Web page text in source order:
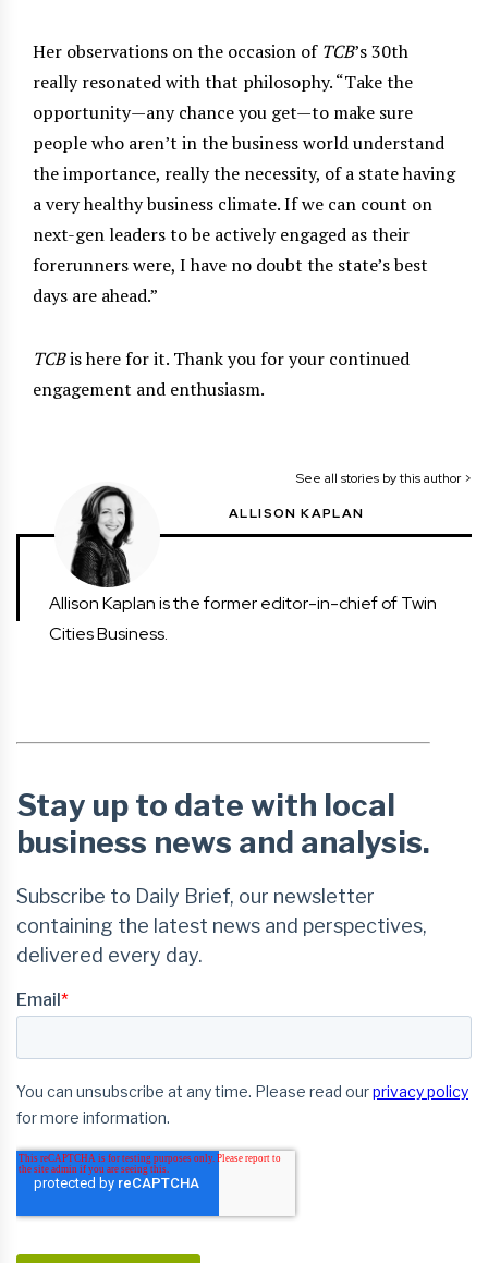
Her observations on the occasion of TCB’s 30th
really resonated with that philosophy. “Take the
opportunity—any chance you get—to make sure
people who aren’t in the business world understand
the importance, really the necessity, of a state having
a very healthy business climate. If we can count on
next-gen leaders to be actively engaged as their
forerunners were, I have no doubt the state’s best
days are ahead.”
TCBis here for it. Thank you for your continued
engagement and enthusiasm.
See all stories by this author >
ALLISON KAPLAN
Allison Kaplan is the former editor-in-chief of Twin
Cities Business.